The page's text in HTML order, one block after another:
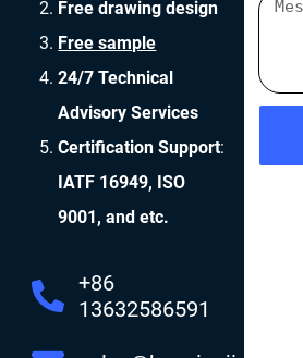
Free drawing design
Free sample
24/7 Technical
Advisory Services
Certification Support:
IATF 16949, ISO
9001, and etc.
+86
13632586591